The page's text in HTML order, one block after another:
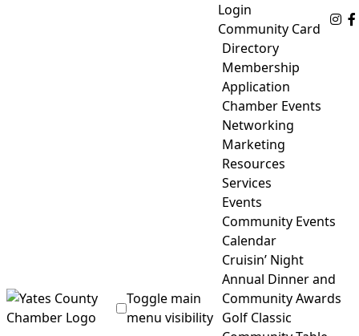
Login
Community Card
Toggle main
menu visibility
Directory
Membership
Application
Chamber Events
Networking
Marketing
Resources
Services
Events
Community Events
Calendar
Cruisin’ Night
Annual Dinner and
Community Awards
Golf Classic